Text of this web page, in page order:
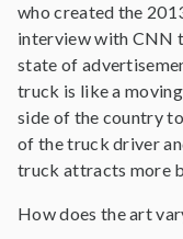
who created the
interview with CNN
state of
truck is like a
side of the country
of the truck driver
truck attracts more
How does the art